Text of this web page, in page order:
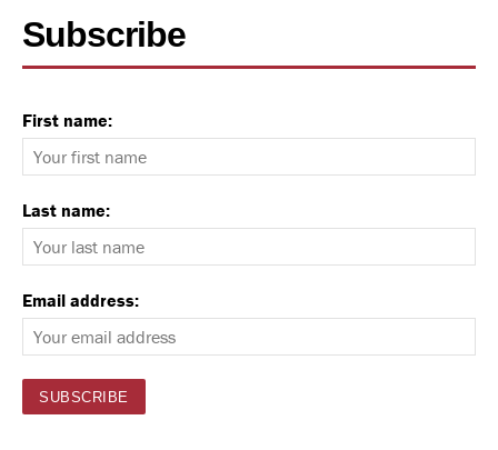
Subscribe
First name:
Last name:
Email address: